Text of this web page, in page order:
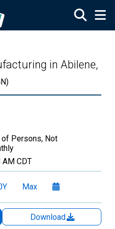
in Abilene,
of Persons, Not
AM CDT
Max
Download